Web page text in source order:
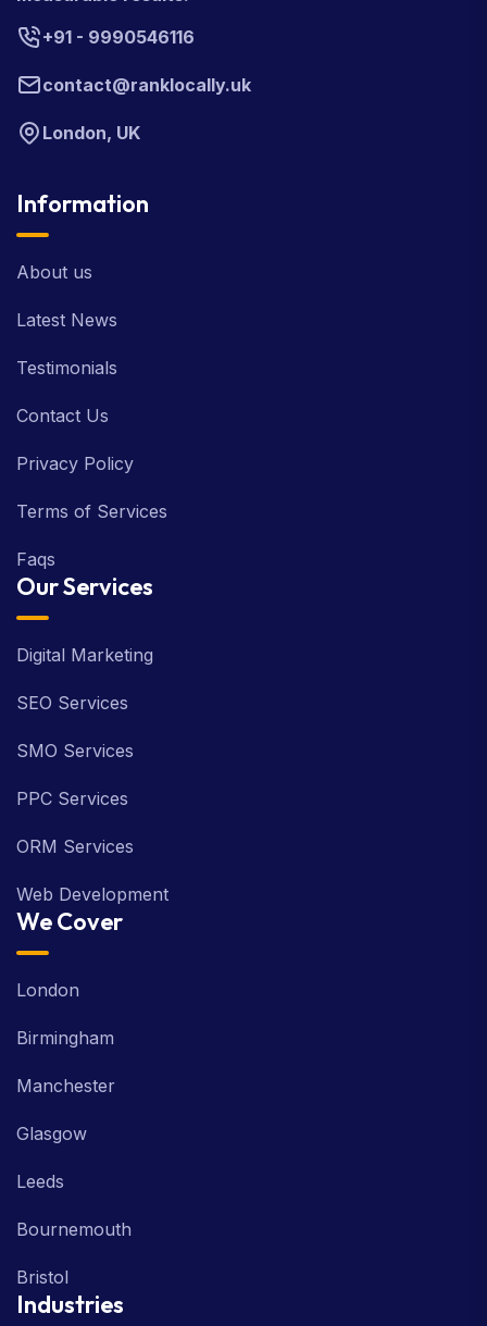
+91 - 9990546116
contact@ranklocally.uk
London, UK
Information
About us
Latest News
Testimonials
Contact Us
Privacy Policy
Terms of Services
Faqs
Our Services
Digital Marketing
SEO Services
SMO Services
PPC Services
ORM Services
Web Development
We Cover
London
Birmingham
Manchester
Glasgow
Leeds
Bournemouth
Bristol
Industries